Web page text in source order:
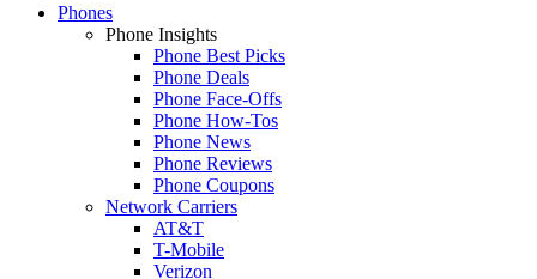
Phones
Phone Insights
Phone Best Picks
Phone Deals
Phone Face-Offs
Phone How-Tos
Phone News
Phone Reviews
Phone Coupons
Network Carriers
AT&T
T-Mobile
Verizon